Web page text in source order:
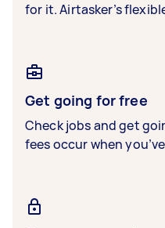
for it. Airtasker’s
Get going for free
Check jobs and get
fees occur when